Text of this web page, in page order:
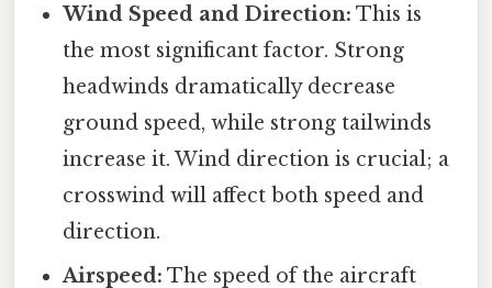
Wind Speed and Direction: This is
the most significant factor. Strong
headwinds dramatically decrease
ground speed, while strong tailwinds
increase it. Wind direction is crucial; a
crosswind will affect both speed and
direction.
Airspeed: The speed of the aircraft